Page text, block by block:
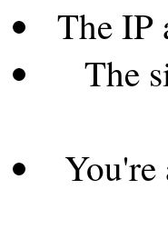
The IP
The
You're